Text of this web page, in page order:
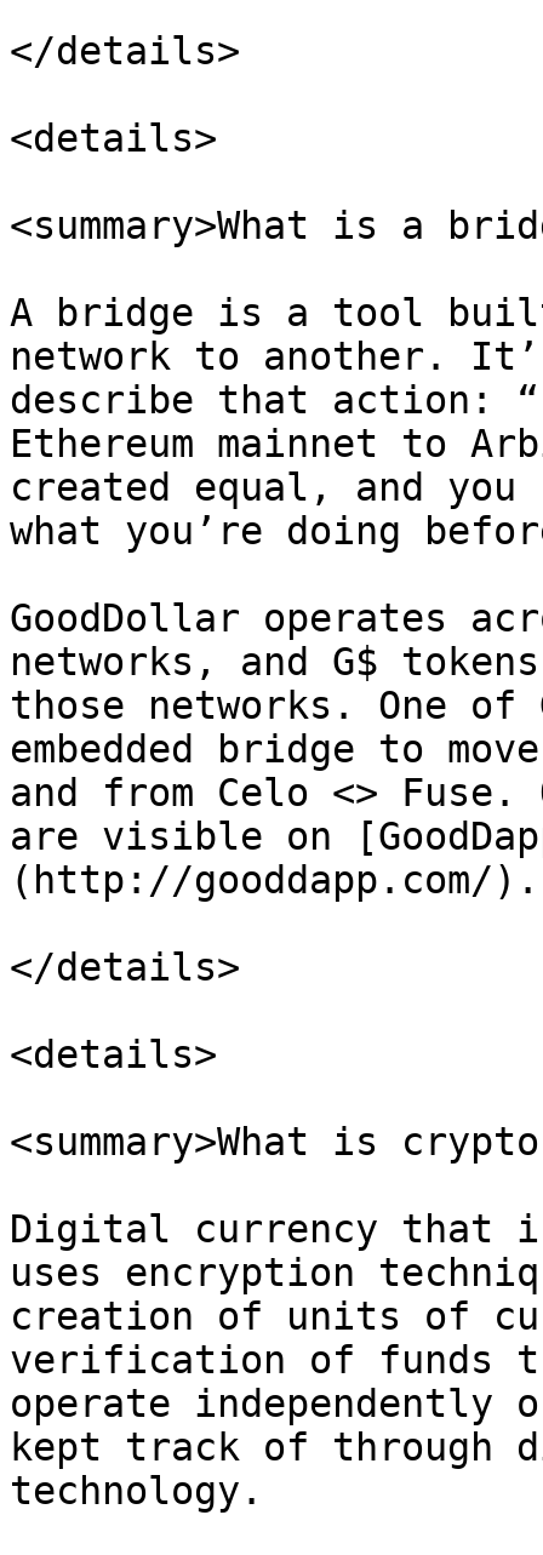
</details>
<details>
<summary>What is a
A bridge is a tool built
network to another.
describe that action:
Ethereum mainnet to
created equal, and you
what you’re doing
GoodDollar operates
networks, and G$
those networks. One
embedded bridge to
and from Celo <>
are visible on
(http://gooddapp.com/).
</details>
<details>
<summary>What is
Digital currency that is
uses encryption
creation of units of
verification of funds
operate independently
kept track of through
technology.